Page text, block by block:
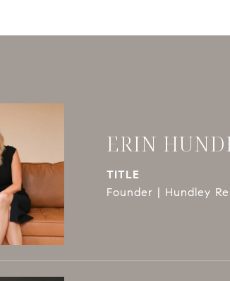
ERIN
TITLE
Founder | Hundley